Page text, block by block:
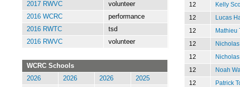
12
Kelly
12
Lucas
12
Mathieu
12
12
12
Noah
12
Patrick
2017 RWVC
volunteer
2016 WCRC
performance
2016 RWTC
tsd
2016 RWVC
volunteer
WCRC Schools
2026
2026 2026
2025